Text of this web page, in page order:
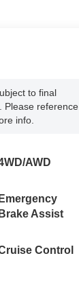
to final
Please reference
info.
AWD
Emergency
Brake Assist
Control